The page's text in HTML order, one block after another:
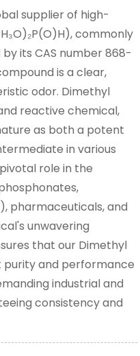
supplier of high-
commonly
its CAS number 868-
is a clear,
odor. Dimethyl
reactive chemical,
as both a potent
in various
role in the
pharmaceuticals, and
unwavering
that our Dimethyl
purity and performance
industrial and
consistency and